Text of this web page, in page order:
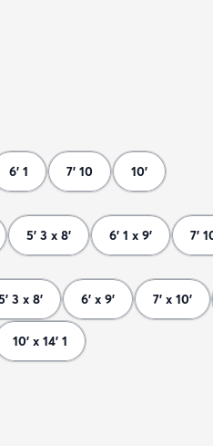
6' 1 7' 10 10'
5' 3 x 8' 6' 1 x 9' 7'
3 x 8' 6' x 9' 7' x 10'
10' x 14' 1